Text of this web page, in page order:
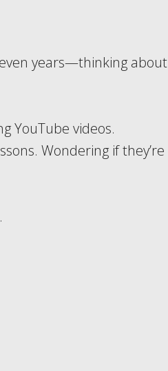
years—thinking about
YouTube videos.
Wondering if they’re